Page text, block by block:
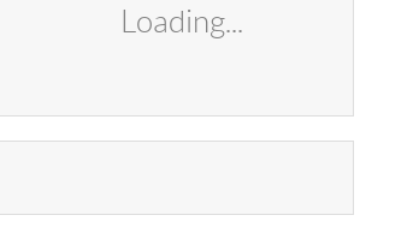
Loading...